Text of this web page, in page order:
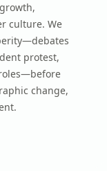
culture. We
protest,
change,